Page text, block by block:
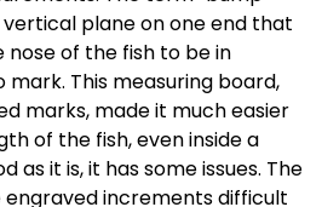
plane on one end that
of the fish to be in
This measuring board,
marks, made it much easier
of the fish, even inside a
as it is, it has some issues. The
increments difficult